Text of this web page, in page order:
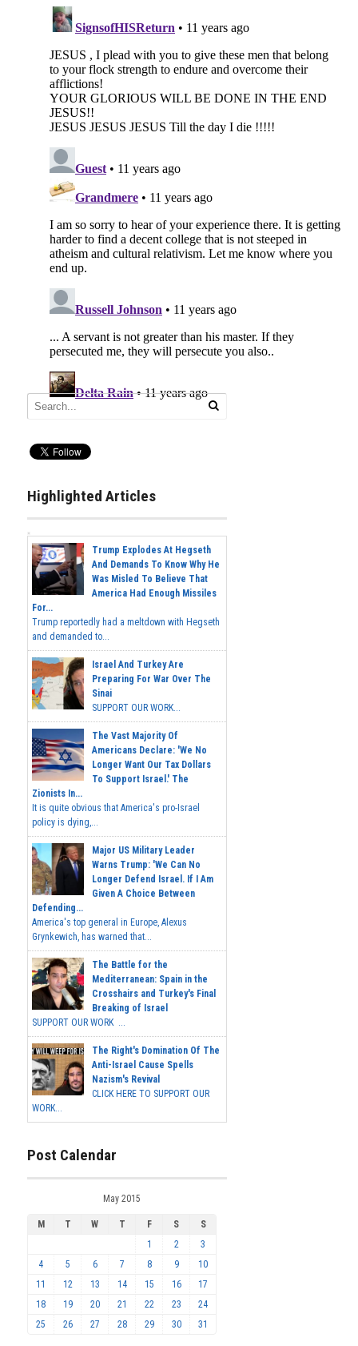
Highlighted Articles
Trump Explodes At Hegseth
And Demands To Know Why He
Was Misled To Believe That
America Had Enough Missiles
For...
Trump reportedly had a meltdown with Hegseth
and demanded to...
Israel And Turkey Are
Preparing For War Over The
Sinai
SUPPORT OUR WORK...
The Vast Majority Of
Americans Declare: 'We No
Longer Want Our Tax Dollars
To Support Israel.' The
Zionists In...
It is quite obvious that America's pro-Israel
policy is dying,...
Major US Military Leader
Warns Trump: 'We Can No
Longer Defend Israel. If I Am
Given A Choice Between
Defending...
America's top general in Europe, Alexus
Grynkewich, has warned that...
The Battle for the
Mediterranean: Spain in the
Crosshairs and Turkey's Final
Breaking of Israel
SUPPORT OUR WORK ...
The Right's Domination Of The
Anti-Israel Cause Spells
Nazism's Revival
CLICK HERE TO SUPPORT OUR
WORK...
Post Calendar
May 2015
M T W T F S
S
1
2
3
4
5 6 7 8 9
10
11
12 13 14 15 16
17
18
19 20 21 22 23
24
25
26 27 28 29 30 31